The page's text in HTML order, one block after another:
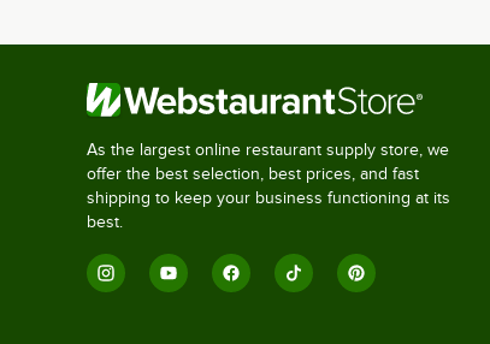
As the largest online restaurant supply store, we
offer the best selection, best prices, and fast
shipping to keep your business functioning at its
best.